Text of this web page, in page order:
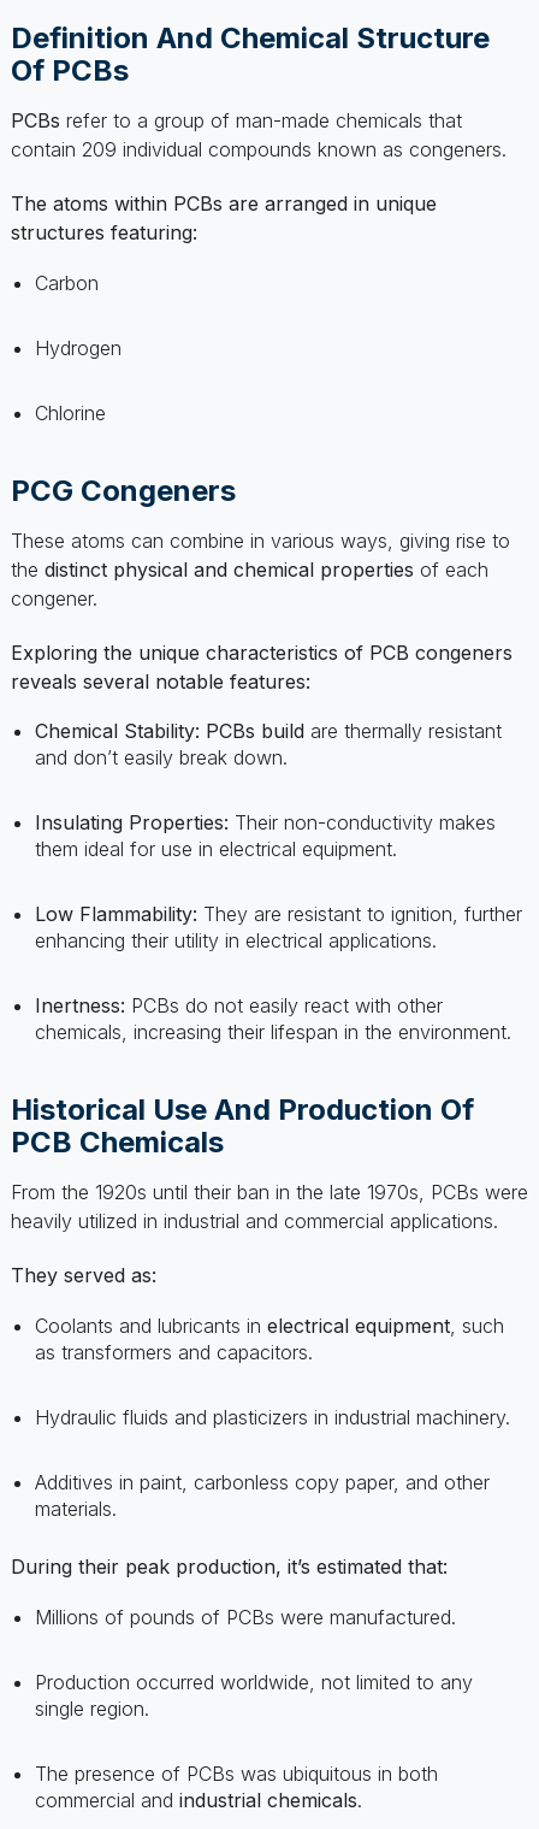
PCBs refer to a group of man-made chemicals that
contain 209 individual compounds known as congeners.
The atoms within PCBs are arranged in unique
structures featuring:
Carbon
Hydrogen
Chlorine
PCG Congeners
thedistinct physical and chemical properties
Exploring the unique characteristics of PCB congeners
reveals several notable features:
Chemical Stability: PCBs buildare thermally resistant
and don’t easily break down.
Insulating Properties:
Their non-conductivity makes
them ideal for use in electrical equipment.
Low Flammability: They are resistant to ignition, further
enhancing their utility in electrical applications.
Inertness:
PCBs do not easily react with other
chemicals, increasing their lifespan in the environment.
Historical Use And Production Of
From the 1920s until their ban in the late 1970s, PCBs were
heavily utilized in industrial and commercial applications.
They served as:
as transformers and capacitors.
Hydraulic fluids and plasticizers in industrial machinery.
Additives in paint, carbonless copy paper, and other
materials.
During their peak production, it’s estimated that:
Production occurred worldwide, not limited to any
single region.
The presence of PCBs was ubiquitous in both
commercial and
Regulatory actions in the late 1970s, primarily due to
their environmental impact and toxic properties, led to a
NOW
GET STARTED